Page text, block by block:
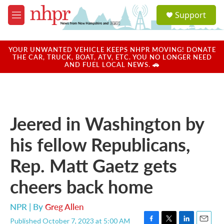
Skip to main content
M
e
u
a
u
Support
YOUR UNWANTED VEHICLE KEEPS NHPR MOVING! DONATE
THE CAR, TRUCK, BOAT, ATV, ETC. YOU NO LONGER NEED
AND FUEL LOCAL NEWS. 🚗
Jeered in Washington by
his fellow Republicans,
Rep. Matt Gaetz gets
cheers back home
NPR | ByGreg Allen
Published October 7, 2023 at 5:00 AM